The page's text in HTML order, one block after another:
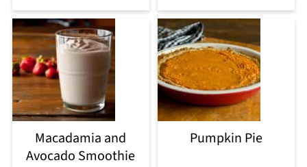
Macadamia and
Avocado Smoothie
Pumpkin Pie